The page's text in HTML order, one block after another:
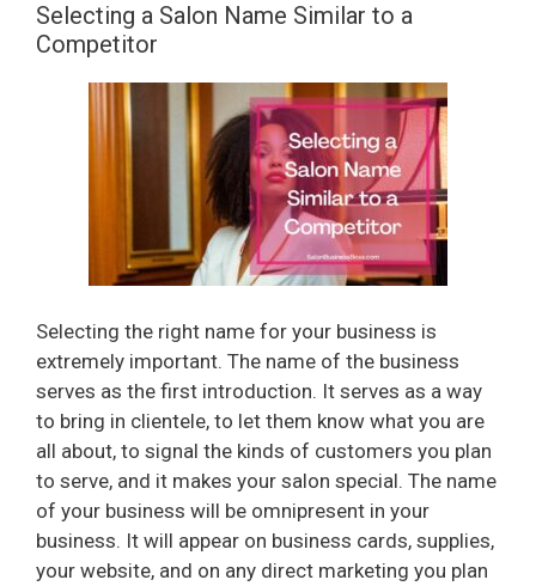
Selecting a Salon Name Similar to a
Competitor
Selecting the right name for your business is
extremely important. The name of the business
serves as the first introduction. It serves as a way
to bring in clientele, to let them know what you are
all about, to signal the kinds of customers you plan
to serve, and it makes your salon special. The name
of your business will be omnipresent in your
business. It will appear on business cards, supplies,
your website, and on any direct marketing you plan